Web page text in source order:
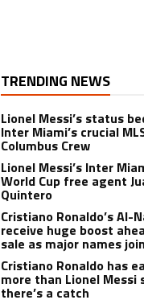
TRENDING NEWS
Lionel Messi’s status
Inter Miami’s crucial
Columbus Crew
Lionel Messi’s Inter
World Cup free agent
Quintero
Cristiano Ronaldo’s Al-
receive huge boost
sale as major names
Cristiano Ronaldo has
more than Lionel Messi
there’s a catch